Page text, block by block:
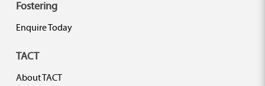
Fostering
Enquire Today
TACT
About TACT